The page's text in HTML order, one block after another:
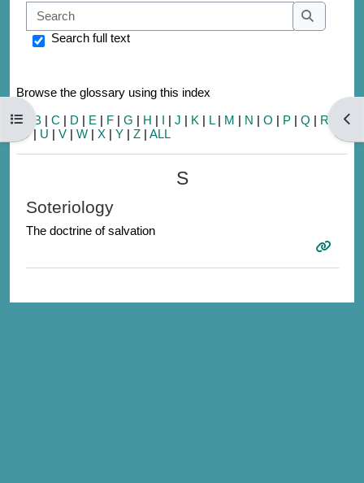
Open course index
Search
Search
Search full text
Browse the glossary using this index
A
B | C | D | E | F | G | H | I | J | K | L| M | N | O | P | Q | R
S
T| U | V | W | X | Y | Z | ALL
S
Soteriology
The doctrine of salvation